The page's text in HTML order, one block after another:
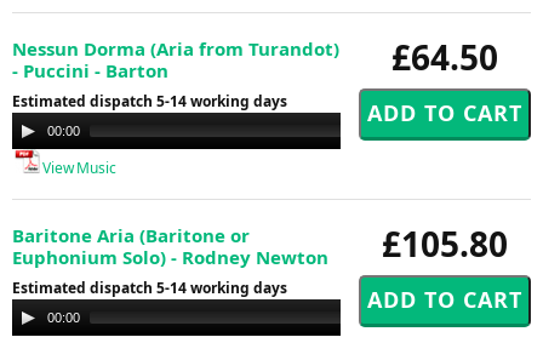
£64.50
Nessun Dorma (Aria from Turandot)
- Puccini - Barton
Estimated dispatch 5-14 working days
Audio
Player
00:00
View Music
£105.80
Baritone Aria (Baritone or
Euphonium Solo) - Rodney Newton
Estimated dispatch 5-14 working days
Audio
Player
00:00